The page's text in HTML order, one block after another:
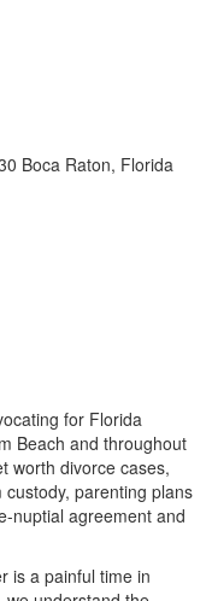
Boca Raton, Florida
for Florida
Beach and throughout
worth divorce cases,
parenting plans
nuptial agreement and
is a painful time in